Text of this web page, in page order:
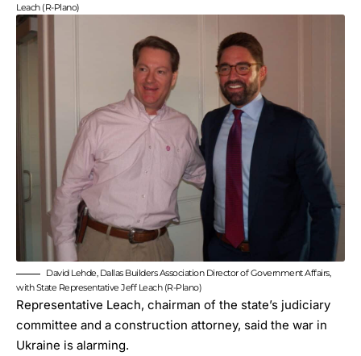
Leach (R-Plano)
David Lehde, Dallas Builders Association Director of Government Affairs,
with State Representative Jeff Leach (R-Plano)
Representative Leach, chairman of the state’s judiciary
committee and a construction attorney, said the war in
Ukraine is alarming.